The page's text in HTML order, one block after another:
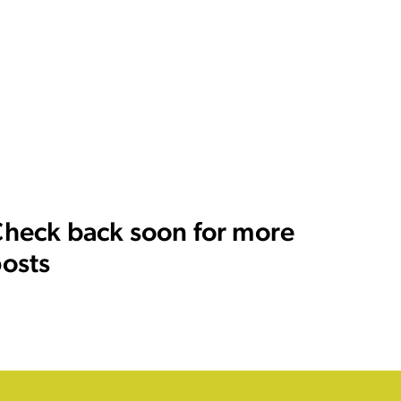
back soon for more